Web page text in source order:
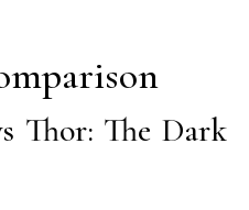
Thor: The Dark